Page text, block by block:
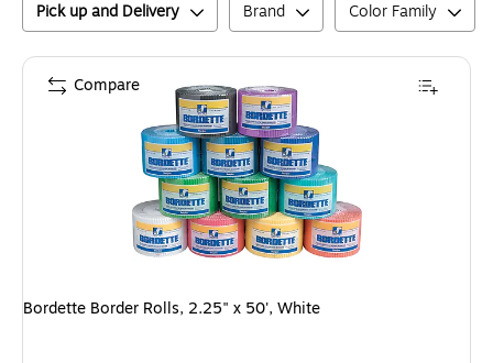
Pick up and Delivery Brand Color Family
Bordette Border Rolls, 2.25" x 50', White
Compare